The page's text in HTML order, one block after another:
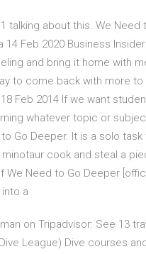
talking about this. We
Feb 2020 Business
and bring it home with
to come back with more
Feb 2014 If we want
whatever topic or
Go Deeper. It is a solo
minotaur cook and steal a
We Need to Go Deeper
a
on Tripadvisor: See 13
League) Dive courses